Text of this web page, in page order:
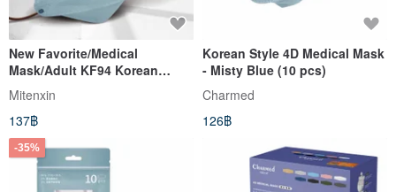
New Favorite/Medical
Mask/Adult KF94 Korean
Version 10 Packs/Single
Pack/Airplane Blue
Mitenxin
137฿
Korean Style 4D Medical Mask
- Misty Blue (10 pcs)
Charmed
126฿
-35%